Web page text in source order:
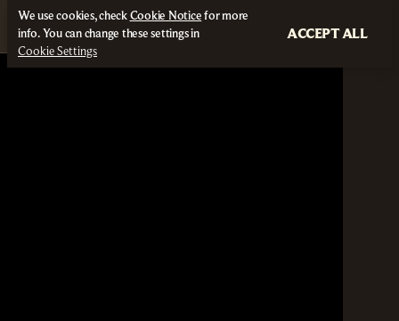
We use cookies, checkCookie Noticefor more
info. You can change these settings in
Cookie Settings
ACCEPT ALL